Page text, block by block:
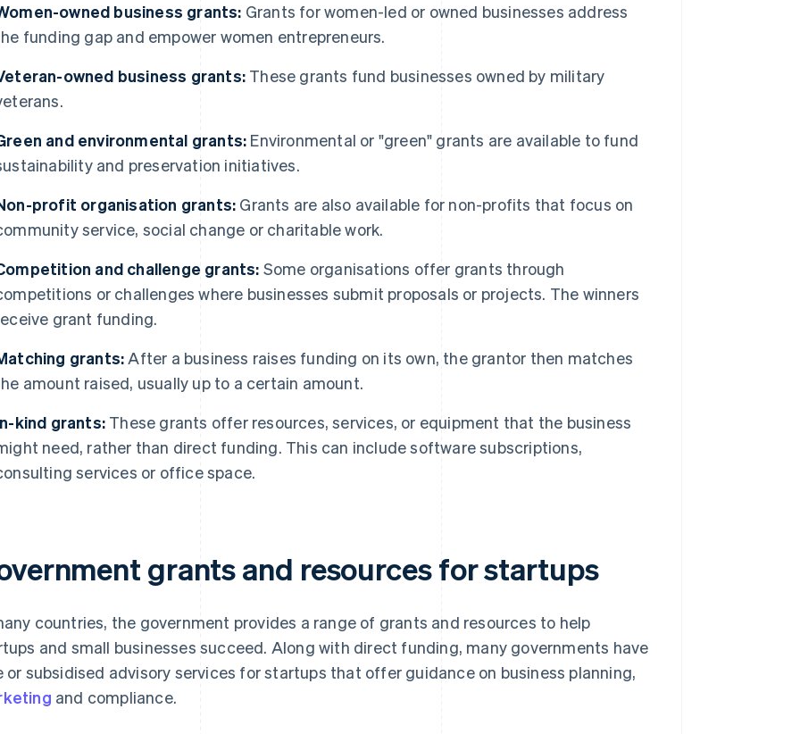
owned business grants: Grants for women-led or owned businesses address
funding gap and empower women entrepreneurs.
owned business grants: These grants fund businesses owned by military
and environmental grants: Environmental or "green" grants are available to fund
and preservation initiatives.
profit organisation grants: Grants are also available for non-profits that focus on
service, social change or charitable work.
and challenge grants: Some organisations offer grants through
or challenges where businesses submit proposals or projects. The winners
grant funding.
grants: After a business raises funding on its own, the grantor then matches
amount raised, usually up to a certain amount.
kind grants: These grants offer resources, services, or equipment that the business
need, rather than direct funding. This can include software subscriptions,
services or office space.
grants and resources for startups
countries, the government provides a range of grants and resources to help
and small businesses succeed. Along with direct funding, many governments have
or subsidised advisory services for startups that offer guidance on business planning,
and compliance.